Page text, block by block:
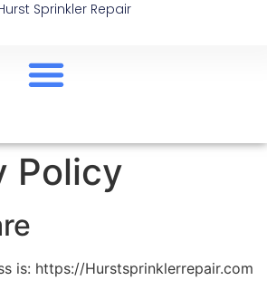
Sprinkler Repair
Policy
is: https://Hurstsprinklerrepair.com